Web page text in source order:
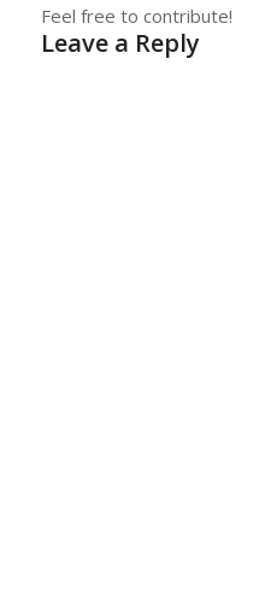
Feel free to contribute!
Leave a Reply